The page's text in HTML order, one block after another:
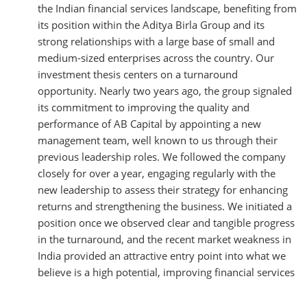
the Indian financial services landscape, benefiting from
its position within the Aditya Birla Group and its
strong relationships with a large base of small and
medium-sized enterprises across the country. Our
investment thesis centers on a turnaround
opportunity. Nearly two years ago, the group signaled
its commitment to improving the quality and
performance of AB Capital by appointing a new
management team, well known to us through their
previous leadership roles. We followed the company
closely for over a year, engaging regularly with the
new leadership to assess their strategy for enhancing
returns and strengthening the business. We initiated a
position once we observed clear and tangible progress
in the turnaround, and the recent market weakness in
India provided an attractive entry point into what we
believe is a high potential, improving financial services